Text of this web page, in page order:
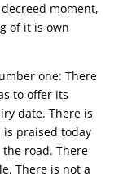
moment,
of it is own
one: There
to offer its
date. There is
praised today
road. There
There is not a